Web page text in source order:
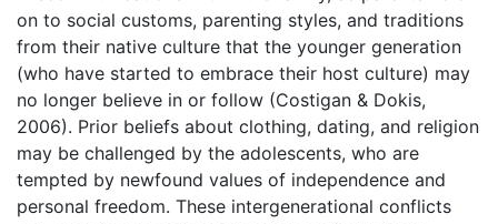
on to social customs, parenting styles, and traditions
from their native culture that the younger generation
(who have started to embrace their host culture) may
no longer believe in or follow (Costigan & Dokis,
2006). Prior beliefs about clothing, dating, and religion
may be challenged by the adolescents, who are
tempted by newfound values of independence and
personal freedom. These intergenerational conflicts